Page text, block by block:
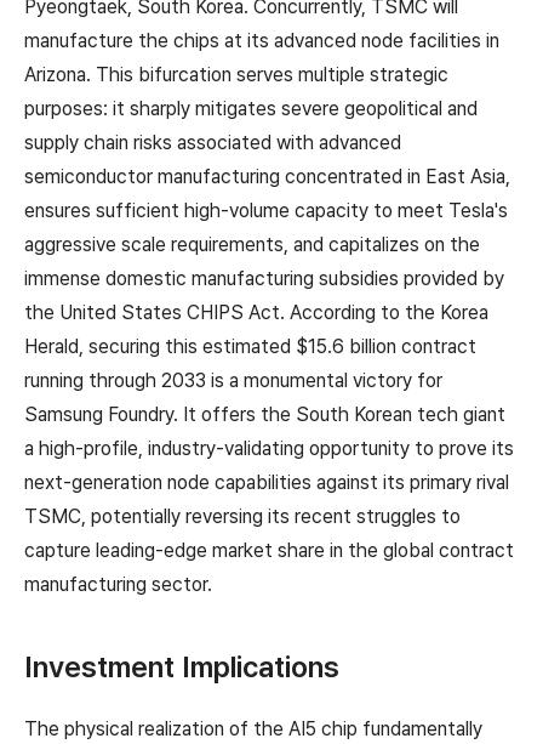
Pyeongtaek, South Korea. Concurrently, TSMC will
manufacture the chips at its advanced node facilities in
Arizona. This bifurcation serves multiple strategic
purposes: it sharply mitigates severe geopolitical and
supply chain risks associated with advanced
semiconductor manufacturing concentrated in East Asia,
ensures sufficient high-volume capacity to meet Tesla's
aggressive scale requirements, and capitalizes on the
immense domestic manufacturing subsidies provided by
the United States CHIPS Act. According to the Korea
Herald, securing this estimated $15.6 billion contract
running through 2033 is a monumental victory for
Samsung Foundry. It offers the South Korean tech giant
a high-profile, industry-validating opportunity to prove its
next-generation node capabilities against its primary rival
TSMC, potentially reversing its recent struggles to
capture leading-edge market share in the global contract
manufacturing sector.
Investment Implications
The physical realization of the AI5 chip fundamentally